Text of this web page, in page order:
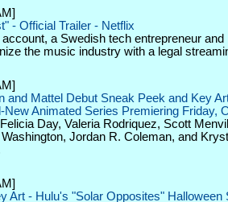
- Official Trailer - Netflix
account, a Swedish tech entrepreneur
the music industry with a legal
and Mattel Debut Sneak Peek and Key
New Animated Series Premiering Friday,
Day, Valeria Rodriquez, Scott
Jordan R. Coleman, and
Art - Hulu's "Solar Opposites" Halloween